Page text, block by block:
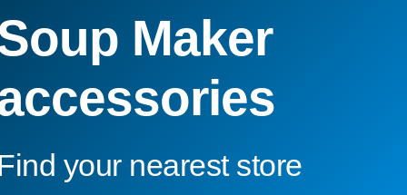
Maker
your nearest store